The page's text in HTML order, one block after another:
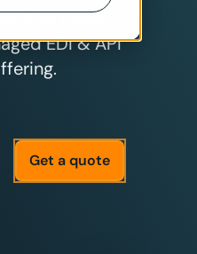
using
EDI & API
Get a quote